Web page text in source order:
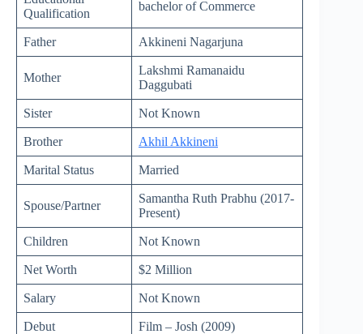
Qualification
bachelor of Commerce
Father Akkineni Nagarjuna
Mother
Lakshmi Ramanaidu
Daggubati
Sister Not Known
Brother Akhil Akkineni
Marital Status Married
Spouse/Partner
Samantha Ruth Prabhu (2017-
Present)
Children Not Known
Net Worth $2 Million
Salary Not Known
Debut Film – Josh (2009)